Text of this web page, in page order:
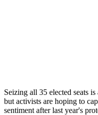
Seizing all 35 elected seats
but activists are hoping to
sentiment after last year's